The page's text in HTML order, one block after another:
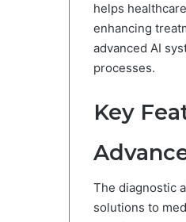
helps
enhancing
advanced AI
processes.
Key
The diagnostic
solutions to